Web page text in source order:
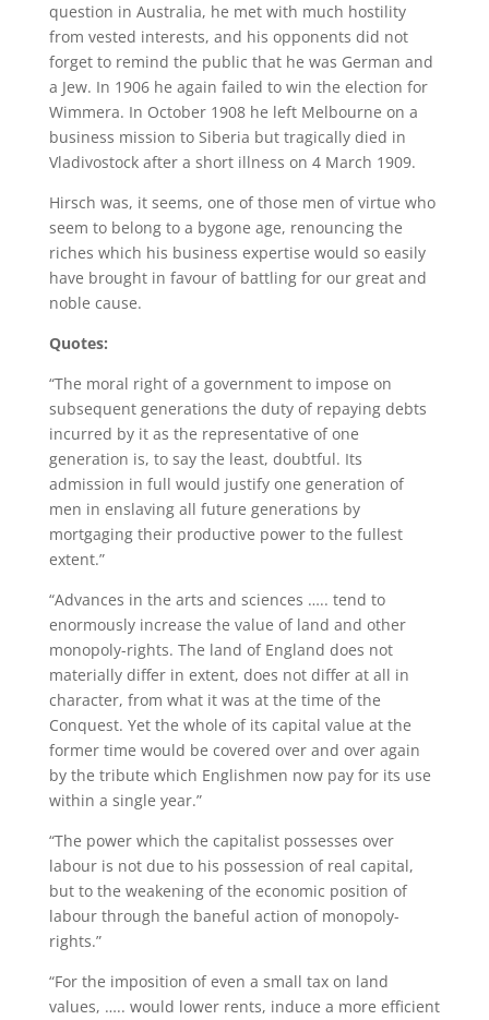
question in Australia, he met with much hostility
from vested interests, and his opponents did not
forget to remind the public that he was German and
a Jew. In 1906 he again failed to win the election for
Wimmera. In October 1908 he left Melbourne on a
business mission to Siberia but tragically died in
Vladivostock after a short illness on 4 March 1909.
Hirsch was, it seems, one of those men of virtue who
seem to belong to a bygone age, renouncing the
riches which his business expertise would so easily
have brought in favour of battling for our great and
noble cause.
Quotes:
“The moral right of a government to impose on
subsequent generations the duty of repaying debts
incurred by it as the representative of one
generation is, to say the least, doubtful. Its
admission in full would justify one generation of
men in enslaving all future generations by
mortgaging their productive power to the fullest
extent.”
“Advances in the arts and sciences ….. tend to
enormously increase the value of land and other
monopoly-rights. The land of England does not
materially differ in extent, does not differ at all in
character, from what it was at the time of the
Conquest. Yet the whole of its capital value at the
former time would be covered over and over again
by the tribute which Englishmen now pay for its use
within a single year.”
“The power which the capitalist possesses over
labour is not due to his possession of real capital,
but to the weakening of the economic position of
labour through the baneful action of monopoly-
rights.”
“For the imposition of even a small tax on land
values, ….. would lower rents, induce a more efficient